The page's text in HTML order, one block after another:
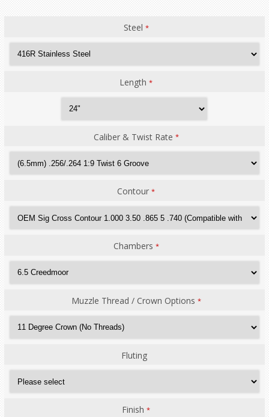
Steel *
Length*
Caliber & Twist Rate *
Contour*
Chambers *
Muzzle Thread / Crown Options *
Fluting
Finish*